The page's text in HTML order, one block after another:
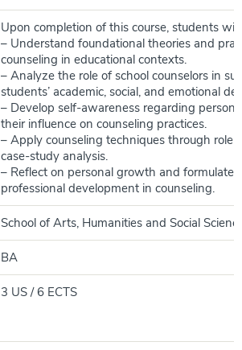
Upon completion of this course, students
– Understand foundational theories and
counseling in educational contexts.
– Analyze the role of school counselors in
students’ academic, social, and emotional
– Develop self-awareness regarding
their influence on counseling practices.
– Apply counseling techniques through
case-study analysis.
– Reflect on personal growth and formulate
professional development in counseling.
School of Arts, Humanities and Social
BA
3 US / 6 ECTS